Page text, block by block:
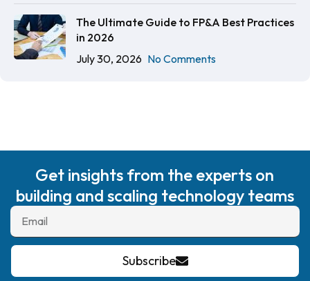
The Ultimate Guide to FP&A Best Practices
in 2026
July 30, 2026 No Comments
Get insights from the experts on
building and scaling technology teams
Subscribe